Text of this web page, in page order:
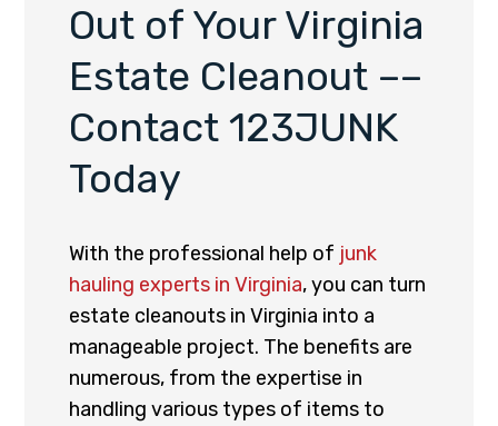
Out of Your Virginia
Estate Cleanout ––
Contact 123JUNK
Today
With the professional help of junk
hauling experts in Virginia, you can turn
estate cleanouts in Virginia into a
manageable project. The benefits are
numerous, from the expertise in
handling various types of items to